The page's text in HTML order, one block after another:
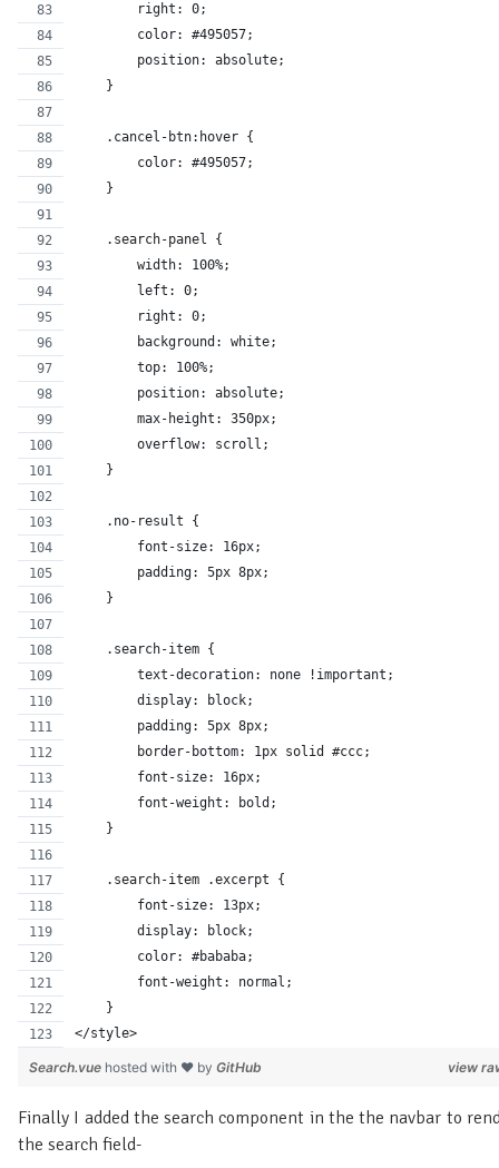
        right: 0;
        color: #495057;
        position: absolute;
    }
    .cancel-btn:hover {
        color: #495057;
    }
    .search-panel {
        width: 100%;
        left: 0;
        right: 0;
        background: white;
        top: 100%;
        position: absolute;
        max-height: 350px;
        overflow: scroll;
    }
    .no-result {
        font-size: 16px;
        padding: 5px 8px;
    }
    .search-item {
        text-decoration: none !important;
        display: block;
        padding: 5px 8px;
        border-bottom: 1px solid #ccc;
        font-size: 16px;
        font-weight: bold;
    }
    .search-item .excerpt {
        font-size: 13px;
        display: block;
        color: #bababa;
        font-weight: normal;
    }
</style>
view
Search.vue hosted with ❤ by GitHub
Finally I added the search component in the the navbar to
the search field-